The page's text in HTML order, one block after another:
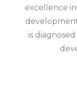
excellence
is